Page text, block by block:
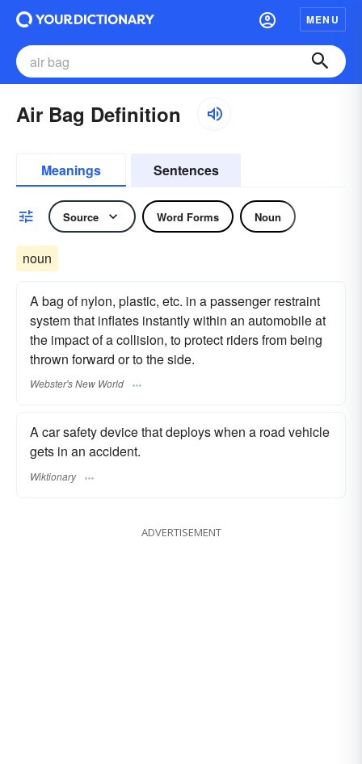
MENU
Air Bag Definition
Meanings Sentences
Source Word Forms Noun
noun
A bag of nylon, plastic, etc. in a passenger restraint
system that inflates instantly within an automobile at
the impact of a collision, to protect riders from being
thrown forward or to the side.
Webster's New World
A car safety device that deploys when a road vehicle
gets in an accident.
Wiktionary
ADVERTISEMENT